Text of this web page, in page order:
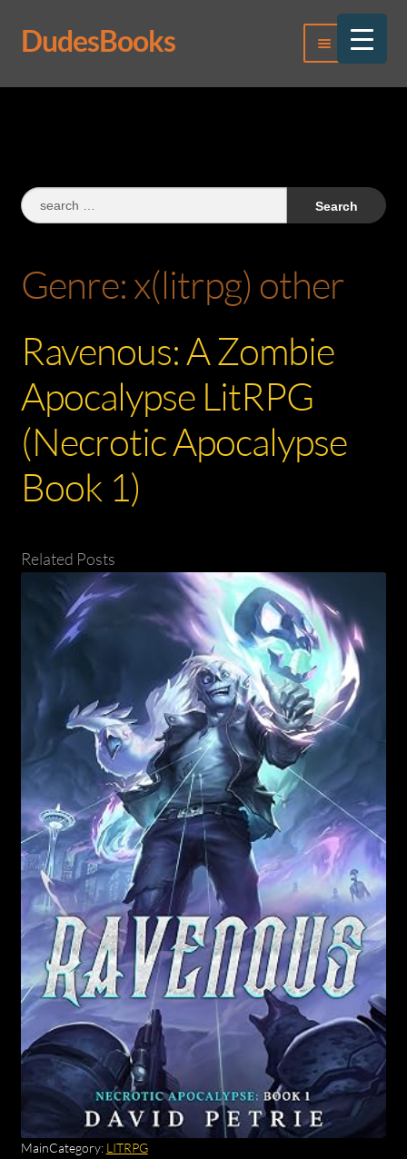
Skip
to
Skip
to
DudesBooks Menu
Log In
Search
for:
Genre:x(litrpg) other
Ravenous: A Zombie
Apocalypse LitRPG
(Necrotic Apocalypse
Book 1)
Related Posts
MainCategory: LITRPG